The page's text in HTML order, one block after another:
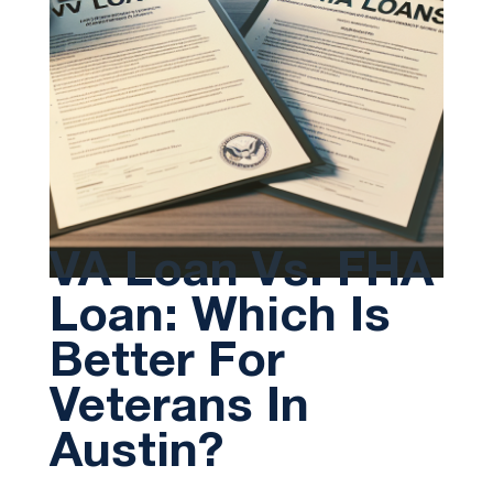
VA Loan Vs. FHA
Loan: Which Is
Better For
Veterans In
Austin?